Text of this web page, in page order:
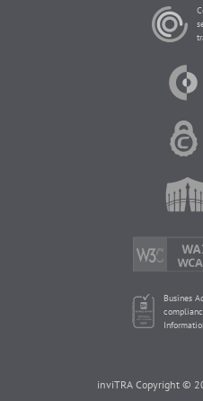
Busines
inviTRA Copyright ©